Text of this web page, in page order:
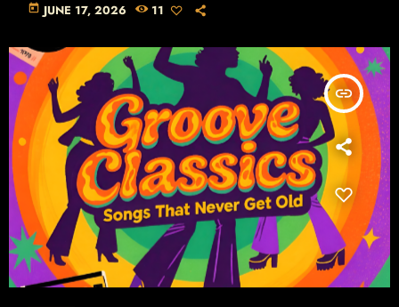
today JUNE 17, 2026 11
insert_link